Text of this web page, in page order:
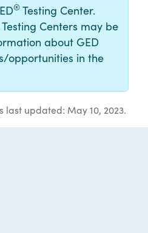
® Testing Center.
Testing Centers may be
about GED
opportunities in the
updated: May 10, 2023.